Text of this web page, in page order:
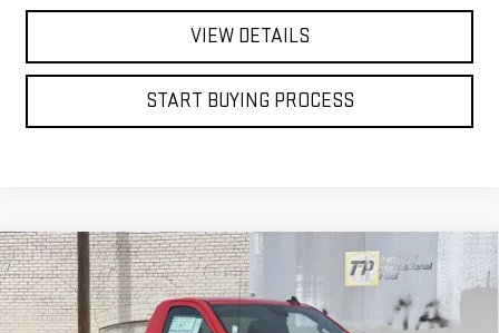
VIEW DETAILS
START BUYING PROCESS
NEW2026GMC SIERRA 1500 PRO
Price Drop
WINDOW STICKER
BUY FINANCE LEASE
Compare Vehicle